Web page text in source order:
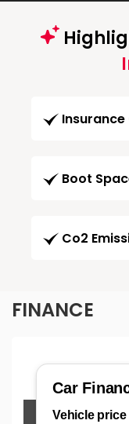
Boot
Co2
FINANCE